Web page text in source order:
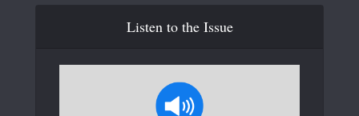
Listen to the Issue